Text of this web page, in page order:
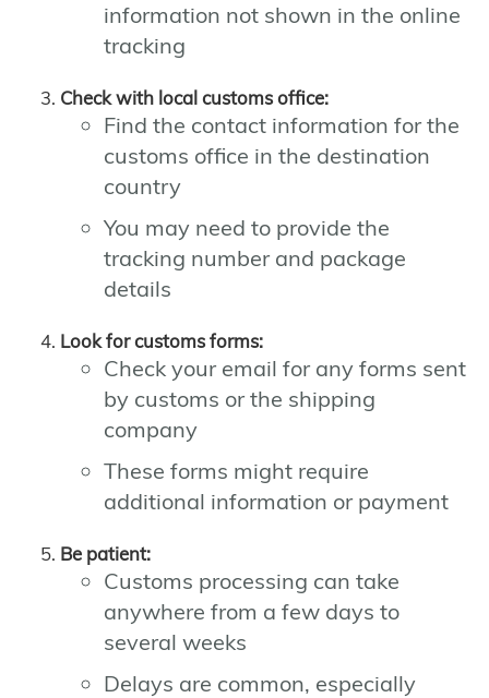
information not shown in the online
tracking
Check with local customs office:
Find the contact information for the
customs office in the destination
country
You may need to provide the
tracking number and package
details
Look for customs forms:
Check your email for any forms sent
by customs or the shipping
company
These forms might require
additional information or payment
Be patient:
Customs processing can take
anywhere from a few days to
several weeks
Delays are common, especially